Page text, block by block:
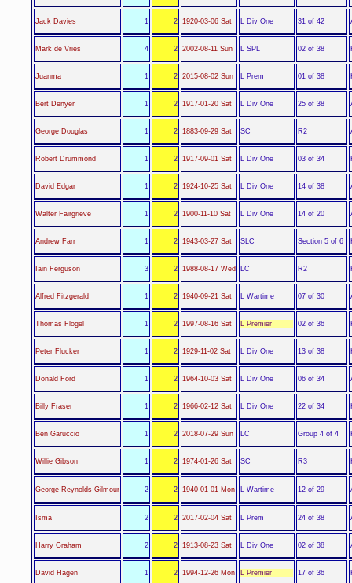
Jack Davies 1 2 1920-03-06 Sat L Div One 31 of 42
Mark de Vries 4 2 2002-08-11 Sun L SPL 02 of 38
Juanma 1 2 2015-08-02 Sun L Prem 01 of 38
Bert Denyer 1 2 1917-01-20 Sat L Div One 25 of 38
George Douglas 1 2 1883-09-29 Sat SC R2
Robert Drummond 1 2 1917-09-01 Sat L Div One 03 of 34
David Edgar 1 2 1924-10-25 Sat L Div One 14 of 38
Walter Fairgrieve 1 2 1900-11-10 Sat L Div One 14 of 20
Andrew Farr 1 2 1943-03-27 Sat SLC Section 5 of 6
Iain Ferguson 3 2 1988-08-17 Wed LC R2
Alfred Fitzgerald 1 2 1940-09-21 Sat L Wartime 07 of 30
Thomas Flogel 1 2 1997-08-16 Sat L Premier 02 of 36
Peter Flucker 1 2 1929-11-02 Sat L Div One 13 of 38
Donald Ford 1 2 1964-10-03 Sat L Div One 06 of 34
Billy Fraser 1 2 1966-02-12 Sat L Div One 22 of 34
Ben Garuccio 1 2 2018-07-29 Sun LC Group 4 of 4
Willie Gibson 1 2 1974-01-26 Sat SC R3
George Reynolds Gilmour 2 2 1940-01-01 Mon L Wartime 12 of 29
Isma 2 2 2017-02-04 Sat L Prem 24 of 38
Harry Graham 2 2 1913-08-23 Sat L Div One 02 of 38
David Hagen 1 2 1994-12-26 Mon L Premier 17 of 36